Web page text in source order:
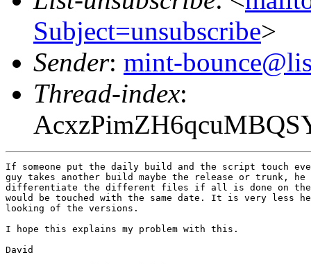
Subject=unsubscribe>
Sender: mint-
Thread-index:
If someone put the daily build and the script touch
guy takes another build maybe the release or trunk, he
differentiate the different files if all is done on the
would be touched with the same date. It is very less
looking of the versions.
I hope this explains my problem with this.
David